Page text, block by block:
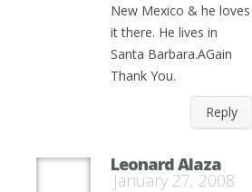
New Mexico & he loves
it there. He lives in
Santa Barbara.AGain
Thank You.
Reply
Leonard Alaza
January 27, 2008